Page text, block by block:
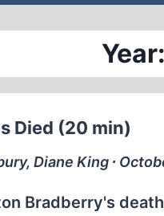
Died (20 min)
Diane King ∙
Bradberry's